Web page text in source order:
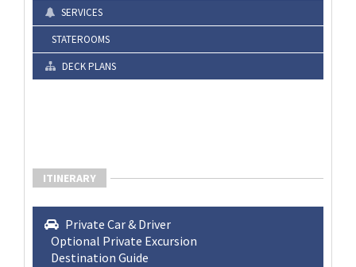
SERVICES
STATEROOMS
DECK PLANS
ITINERARY
Private Car & Driver
Optional Private Excursion
Destination Guide